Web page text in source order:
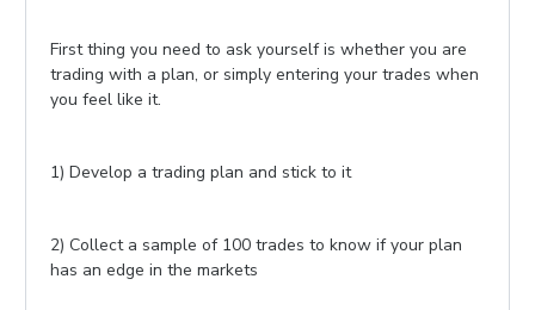
First thing you need to ask yourself is whether you are
trading with a plan, or simply entering your trades when
you feel like it.
1) Develop a trading plan and stick to it
2) Collect a sample of 100 trades to know if your plan
has an edge in the markets